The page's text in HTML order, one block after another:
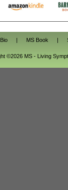
Bio MS Book
©2026 MS - Living